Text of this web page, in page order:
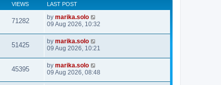
VIEWS LAST POST
71282 by marika.solo
09 Aug 2026, 10:32
51425 by marika.solo
09 Aug 2026, 10:21
45395 by marika.solo
09 Aug 2026, 08:48